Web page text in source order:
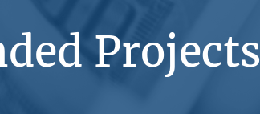
Projects